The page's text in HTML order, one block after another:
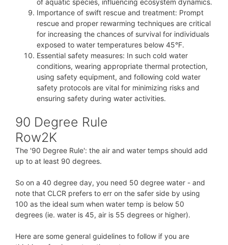
of aquatic species, influencing ecosystem dynamics.
Importance of swift rescue and treatment: Prompt
rescue and proper rewarming techniques are critical
for increasing the chances of survival for individuals
exposed to water temperatures below 45°F.
Essential safety measures: In such cold water
conditions, wearing appropriate thermal protection,
using safety equipment, and following cold water
safety protocols are vital for minimizing risks and
ensuring safety during water activities.
90 Degree Rule
Row2K
The '90 Degree Rule': the air and water temps should add
up to at least 90 degrees.
So on a 40 degree day, you need 50 degree water - and
note that CLCR prefers to err on the safer side by using
100 as the ideal sum when water temp is below 50
degrees (ie. water is 45, air is 55 degrees or higher).
Here are some general guidelines to follow if you are